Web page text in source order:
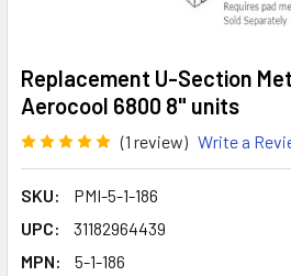
Replacement U-Section
Aerocool 6800 8" units
(1 review) Write a
SKU:
PMI-5-1-186
UPC:
31182964439
MPN:
5-1-186